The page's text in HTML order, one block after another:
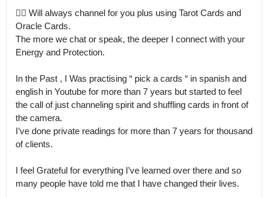
👉🏻 Will always channel for you plus using Tarot Cards and
Oracle Cards.
The more we chat or speak, the deeper I connect with your
Energy and Protection.
In the Past , I Was practising “ pick a cards “ in spanish and
english in Youtube for more than 7 years but started to feel
the call of just channeling spirit and shuffling cards in front of
the camera.
I’ve done private readings for more than 7 years for thousand
of clients.
I feel Grateful for everything I’ve learned over there and so
many people have told me that I have changed their lives.